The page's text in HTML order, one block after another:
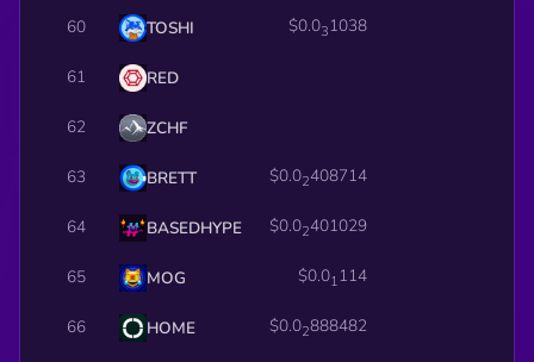
60 TOSHI $0.03 1038
61 RED
62 ZCHF
63 BRETT $0.02408714
64 BASEDHYPE $0.02401029
65 MOG $0.01 114
66 HOME $0.02888482